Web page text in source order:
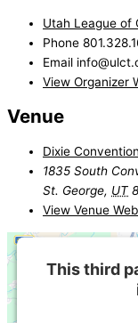
Utah League of
Phone
Email
View Organizer
Venue
Dixie
1835 South
St. George, UT
View Venue
This third